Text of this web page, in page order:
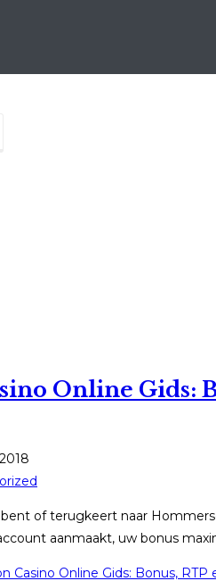
Online Gids:
of terugkeert naar
aanmaakt, uw bonus
Casino Online Gids: Bonus,